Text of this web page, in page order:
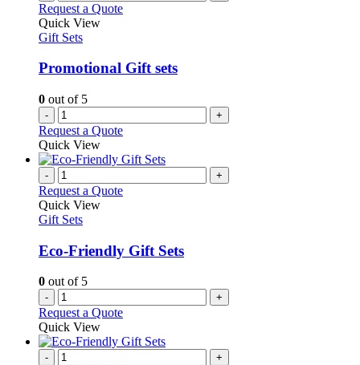
Request a Quote
Quick View
Gift Sets
Promotional Gift sets
0 out of 5
- +
Request a Quote
Quick View
- +
Request a Quote
Quick View
Gift Sets
Eco-Friendly Gift Sets
0 out of 5
- +
Request a Quote
Quick View
- +